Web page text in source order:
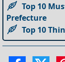
Top 10
Prefecture
Top 10